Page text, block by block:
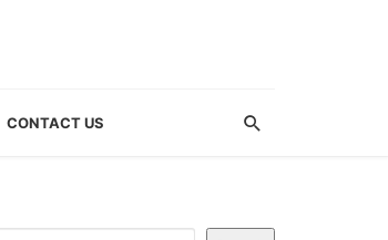
CONTACT US